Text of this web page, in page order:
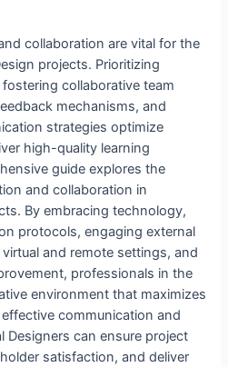
collaboration are vital for the
projects. Prioritizing
collaborative team
mechanisms, and
strategies optimize
high-quality learning
guide explores the
and collaboration in
By embracing technology,
protocols, engaging external
and remote settings, and
professionals in the
environment that maximizes
communication and
Designers can ensure project
satisfaction, and deliver